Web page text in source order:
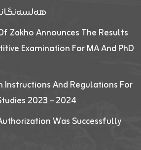
Zakho Announces The Results
Examination For MA And PhD
Instructions And Regulations For
2023 – 2024
Was Successfully